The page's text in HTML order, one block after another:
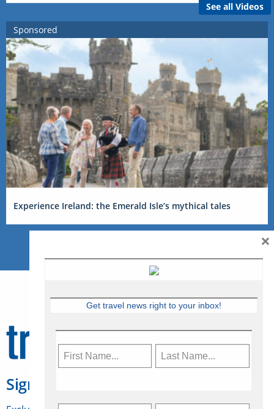
See all Videos
Sponsored
Experience Ireland: the Emerald Isle’s mythical tales
Sign Up for Travelweek
Get travel news right to your inbox!
×